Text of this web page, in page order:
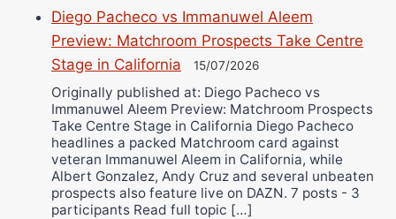
Diego Pacheco vs Immanuwel Aleem
Preview: Matchroom Prospects Take Centre
Stage in California
15/07/2026
Originally published at: Diego Pacheco vs
Immanuwel Aleem Preview: Matchroom Prospects
Take Centre Stage in California Diego Pacheco
headlines a packed Matchroom card against
veteran Immanuwel Aleem in California, while
Albert Gonzalez, Andy Cruz and several unbeaten
prospects also feature live on DAZN. 7 posts - 3
participants Read full topic […]